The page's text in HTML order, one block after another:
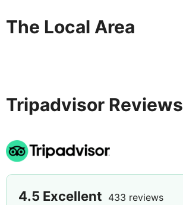
The Local Area
Tripadvisor Reviews
4.5 Excellent 433 reviews